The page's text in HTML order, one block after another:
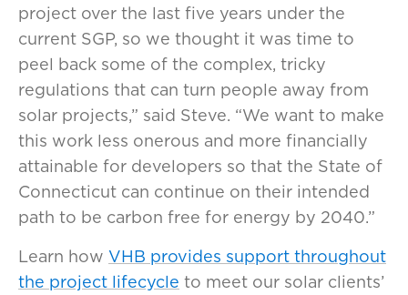
project over the last five years under the
current SGP, so we thought it was time to
peel back some of the complex, tricky
regulations that can turn people away from
solar projects,” said Steve. “We want to make
this work less onerous and more financially
attainable for developers so that the State of
Connecticut can continue on their intended
path to be carbon free for energy by 2040.”
Learn how VHB provides support throughout
the project lifecycle to meet our solar clients’